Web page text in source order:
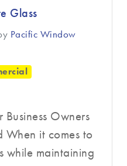
Glass
Pacific Window
Owners
When it comes to
while maintaining